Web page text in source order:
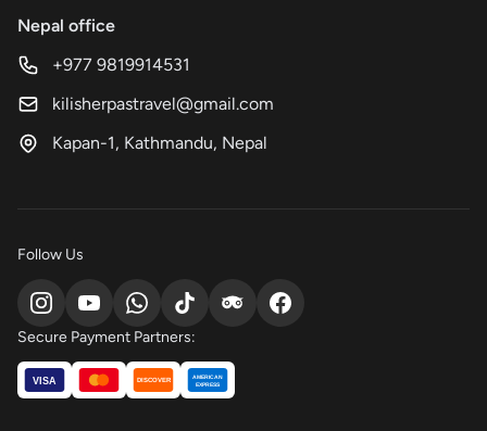
Nepal office
+977 9819914531
kilisherpastravel@gmail.com
Kapan-1, Kathmandu, Nepal
Follow Us
Secure Payment Partners:
VISA DISCOVER AMERICAN
EXPRESS